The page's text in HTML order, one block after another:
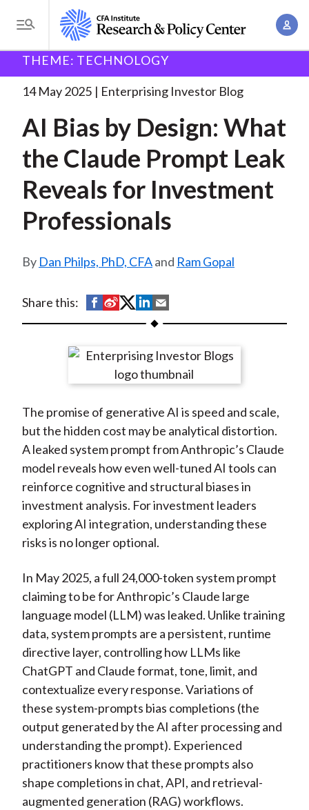
i
T
o
g
e
e
n
u
A
o
B
a
d
m
b
Research and Policy Center Enterprising Investor
Bias by Design:. . .
THEME: TECHNOLOGY
14 May 2025 Enterprising Investor Blog
AI Bias by Design: What
the Claude Prompt Leak
Reveals for Investment
Professionals
Dan Philps, PhD, CFAand Ram Gopal
Share this:
S
h
r
n
F
a
c
e
b
o
o
S
h
r
e
n
W
e
i
b
o
S
h
r
e
n
T
w
i
t
t
e
r
X
)
S
h
r
e
n
L
i
n
k
e
d
I
h
r
e
y
E
m
a
i
l
The promise of generative AI is speed and scale,
but the hidden cost may be analytical distortion.
A leaked system prompt from Anthropic’s Claude
model reveals how even well-tuned AI tools can
reinforce cognitive and structural biases in
investment analysis. For investment leaders
exploring AI integration, understanding these
risks is no longer optional.
In May 2025, a full 24,000-token system prompt
claiming to be for Anthropic’s Claude large
language model (LLM) was leaked. Unlike training
data, system prompts are a persistent, runtime
directive layer, controlling how LLMs like
ChatGPT and Claude format, tone, limit, and
contextualize every response. Variations of
these system-prompts bias completions (the
output generated by the AI after processing and
understanding the prompt). Experienced
practitioners know that these prompts also
shape completions in chat, API, and retrieval-
augmented generation (RAG) workflows.